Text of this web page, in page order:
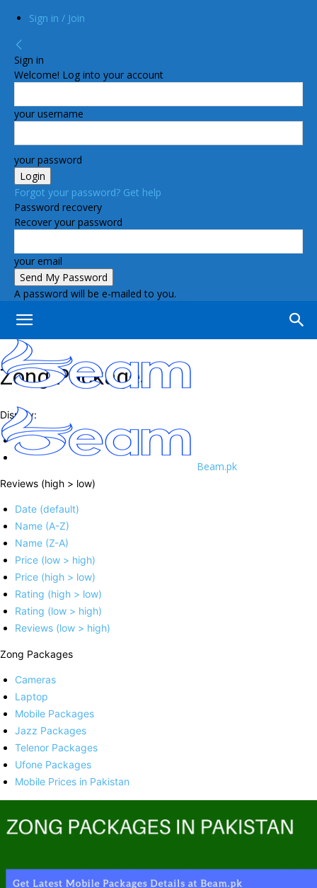
Sign in / Join
Sign in
Welcome! Log into your account
your username
your password
Forgot your password? Get help
Password recovery
Recover your password
your email
A password will be e-mailed to you.
Beam.pk
Zong Packages
Display:
Reviews (high > low)
Date (default)
Name (A-Z)
Name (Z-A)
Price (low > high)
Price (high > low)
Rating (high > low)
Rating (low > high)
Reviews (low > high)
Zong Packages
Cameras
Laptop
Mobile Packages
Jazz Packages
Telenor Packages
Ufone Packages
Mobile Prices in Pakistan